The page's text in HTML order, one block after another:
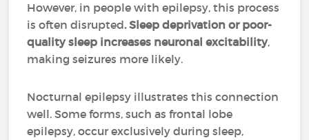
However, in people with epilepsy, this process
is often disrupted. Sleep deprivation or poor-
quality sleep increases neuronal excitability,
making seizures more likely.
Nocturnal epilepsy illustrates this connection
well. Some forms, such as frontal lobe
epilepsy, occur exclusively during sleep,